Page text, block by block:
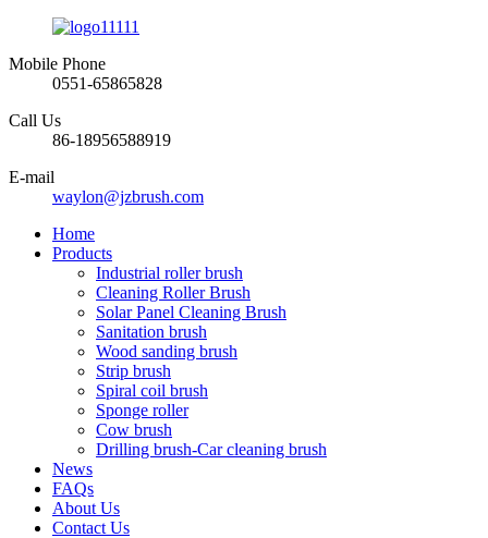
Mobile Phone
0551-65865828
Call Us
86-18956588919
E-mail
waylon@jzbrush.com
Home
Products
Industrial roller brush
Cleaning Roller Brush
Solar Panel Cleaning Brush
Sanitation brush
Wood sanding brush
Strip brush
Spiral coil brush
Sponge roller
Cow brush
Drilling brush-Car cleaning brush
News
FAQs
About Us
Contact Us